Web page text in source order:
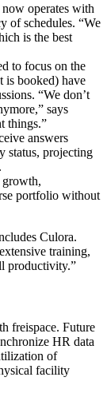
operates with
of schedules. “We
is the best
to focus on the
is booked) have
“We don’t
says
things.”
answers
status, projecting
growth,
portfolio without
Culora.
training,
productivity.”
freispace. Future
HR data
of
facility